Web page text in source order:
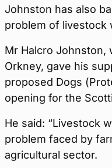
Johnston has also
problem of livestock
Mr Halcro Johnston,
Orkney, gave his
proposed Dogs
opening for the
He said: “Livestock
problem faced by
agricultural sector.